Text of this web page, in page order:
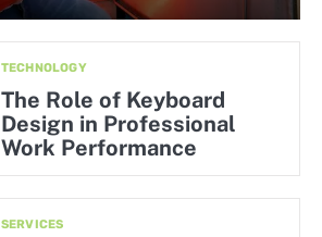
TECHNOLOGY
The Role of Keyboard
Design in Professional
Work Performance
SERVICES